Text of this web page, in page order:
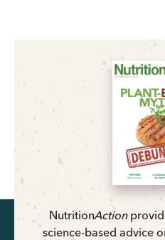
NutritionAction
science-based advice